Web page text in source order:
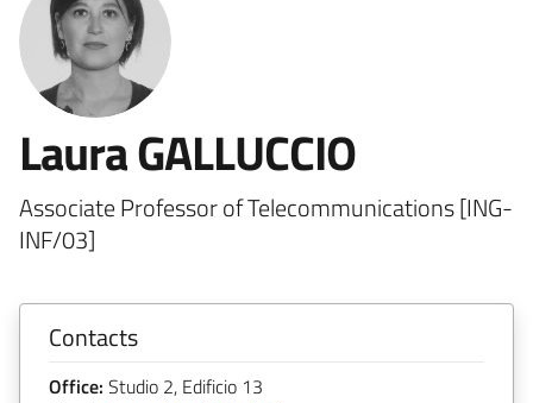
Laura GALLUCCIO
Associate Professor of Telecommunications [ING-
INF/03]
Contacts
Office: Studio 2, Edificio 13